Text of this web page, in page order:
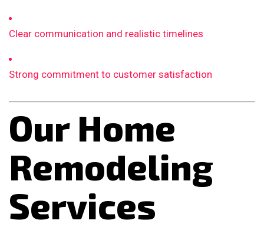
Clear communication and realistic timelines
Strong commitment to customer satisfaction
Our Home
Remodeling
Services